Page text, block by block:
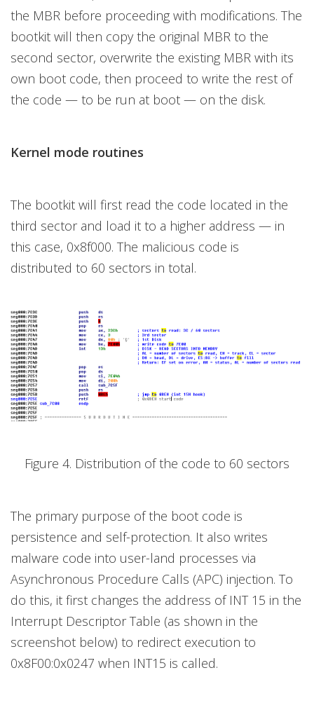
the MBR before proceeding with modifications. The
bootkit will then copy the original MBR to the
second sector, overwrite the existing MBR with its
own boot code, then proceed to write the rest of
the code — to be run at boot — on the disk.
Kernel mode routines
The bootkit will first read the code located in the
third sector and load it to a higher address — in
this case, 0x8f000. The malicious code is
distributed to 60 sectors in total.
Figure 4. Distribution of the code to 60 sectors
The primary purpose of the boot code is
persistence and self-protection. It also writes
malware code into user-land processes via
Asynchronous Procedure Calls (APC) injection. To
do this, it first changes the address of INT 15 in the
Interrupt Descriptor Table (as shown in the
screenshot below) to redirect execution to
0x8F00:0x0247 when INT15 is called.